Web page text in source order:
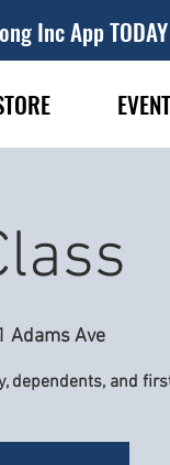
Inc App TODAY
Adams Ave
dependents, and